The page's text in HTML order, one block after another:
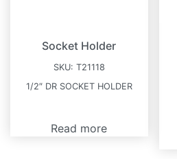
Socket Holder
SKU: T21118
1/2″ DR SOCKET HOLDER
Read more